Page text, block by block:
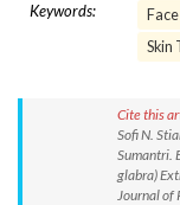
Keywords:
Skin
Cite this
Sofi N.
Sumantri.
glabra)
Journal of